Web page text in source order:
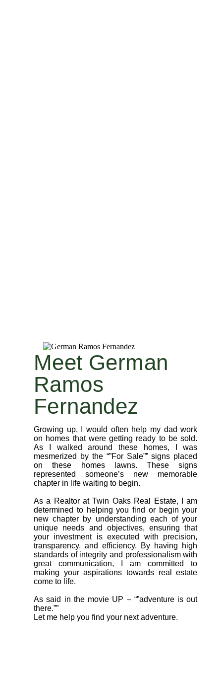
Meet German
Ramos
Fernandez
Growing up, I would often help my dad work
on homes that were getting ready to be sold.
As I walked around these homes, I was
mesmerized by the “”For Sale”” signs placed
on these homes lawns. These signs
represented someone’s new memorable
chapter in life waiting to begin.
As a Realtor at Twin Oaks Real Estate, I am
determined to helping you find or begin your
new chapter by understanding each of your
unique needs and objectives, ensuring that
your investment is executed with precision,
transparency, and efficiency. By having high
standards of integrity and professionalism with
great communication, I am committed to
making your aspirations towards real estate
come to life.
As said in the movie UP – “”adventure is out
there.””
Let me help you find your next adventure.